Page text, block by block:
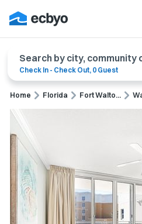
Search by city, community
Check In - Check Out, 0 Guest
Home Florida Fort Walto...